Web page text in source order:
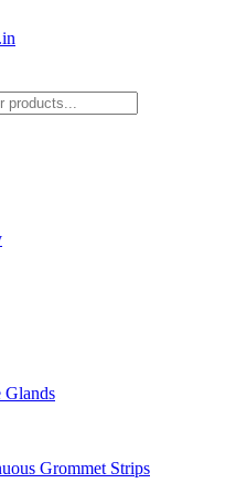
Glands
Grommet Strips